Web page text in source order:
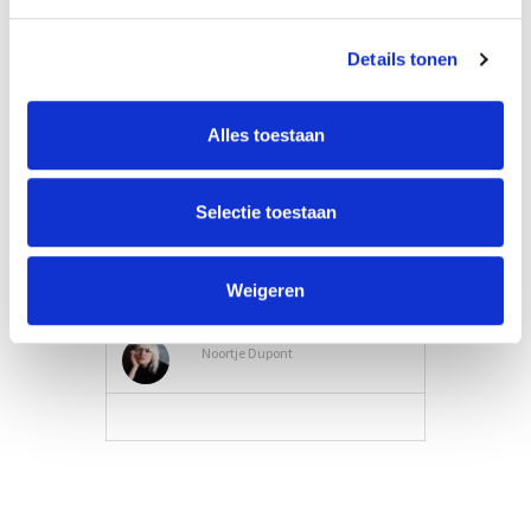
Details tonen
Alles toestaan
Selectie toestaan
Weigeren
Noortje Dupont